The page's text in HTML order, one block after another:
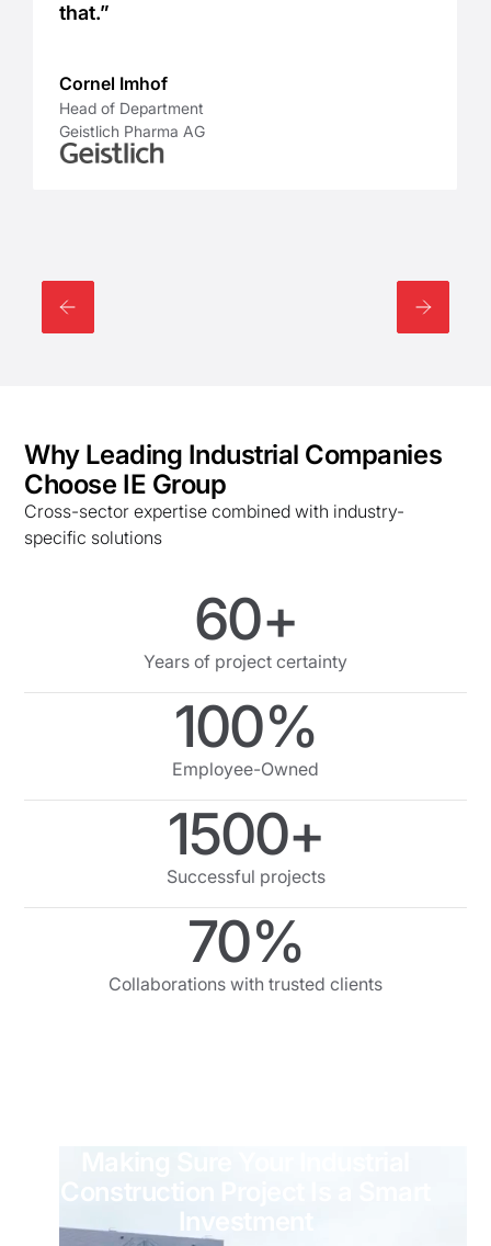
that.”
Cornel Imhof
Head of Department
Geistlich Pharma AG
Why Leading Industrial Companies
Choose IE Group
Cross-sector expertise combined with industry-
specific solutions
60+
Years of project certainty
100%
Employee-Owned
1500+
Successful projects
70%
Collaborations with trusted clients
Construction Project Is a Smart
Investment